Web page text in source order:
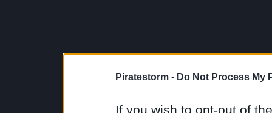
Piratestorm - Do Not Process My
If you wish to opt-out of